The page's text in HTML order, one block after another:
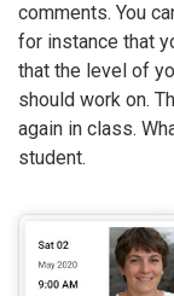
comments. You
for instance that
that the level of
should work on.
again in class.
student.